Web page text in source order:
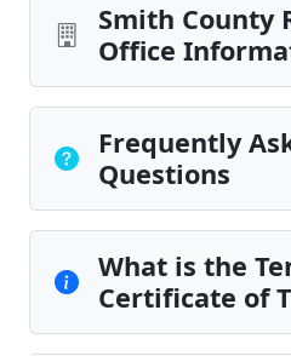
Smith County
Office
Frequently
Questions
What is the
Certificate of